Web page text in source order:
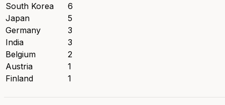
South Korea
6
Japan
5
Germany
3
India
3
Belgium
2
Austria
1
Finland
1